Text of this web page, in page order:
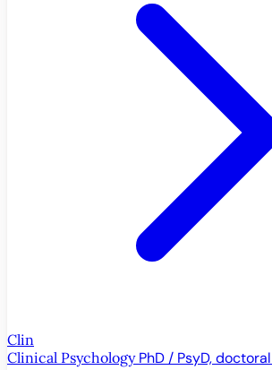
Clin
Clinical Psychology PhD / PsyD,